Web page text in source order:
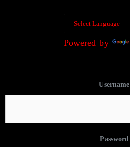
Powered by
Username
Password